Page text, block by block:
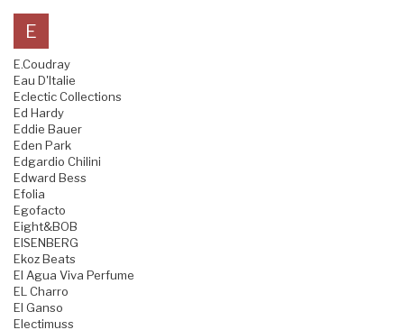
E
E.Coudray
Eau D'Italie
Eclectic Collections
Ed Hardy
Eddie Bauer
Eden Park
Edgardio Chilini
Edward Bess
Efolia
Egofacto
Eight&BOB
EISENBERG
Ekoz Beats
El Agua Viva Perfume
EL Charro
El Ganso
Electimuss